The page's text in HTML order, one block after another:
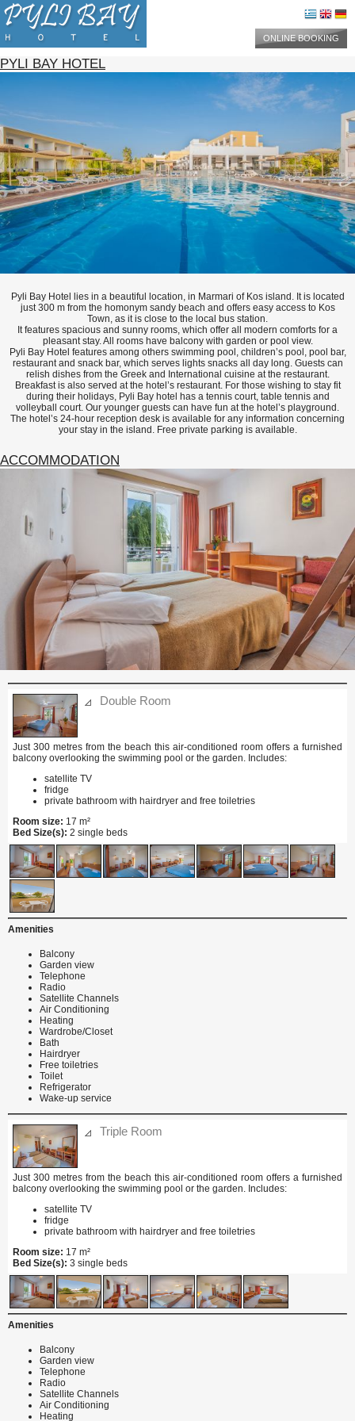
ONLINE BOOKING
PYLI BAY HOTEL
Pyli Bay Hotel lies in a beautiful location, in Marmari of Kos island. It is located
just 300 m from the homonym sandy beach and offers easy access to Kos
Town, as it is close to the local bus station.
It features spacious and sunny rooms, which offer all modern comforts for a
pleasant stay. All rooms have balcony with garden or pool view.
Pyli Bay Hotel features among others swimming pool, children’s pool, pool bar,
restaurant and snack bar, which serves lights snacks all day long. Guests can
relish dishes from the Greek and International cuisine at the restaurant.
Breakfast is also served at the hotel’s restaurant. For those wishing to stay fit
during their holidays, Pyli Bay hotel has a tennis court, table tennis and
volleyball court. Our younger guests can have fun at the hotel’s playground.
The hotel’s 24-hour reception desk is available for any information concerning
your stay in the island. Free private parking is available.
ACCOMMODATION
Double Room
Just 300 metres from the beach this air-conditioned room offers a furnished
balcony overlooking the swimming pool or the garden. Includes:
satellite TV
fridge
private bathroom with hairdryer and free toiletries
Room size: 17 m²
Bed Size(s): 2 single beds
Amenities
Balcony
Garden view
Telephone
Radio
Satellite Channels
Air Conditioning
Heating
Wardrobe/Closet
Bath
Hairdryer
Free toiletries
Toilet
Refrigerator
Wake-up service
Triple Room
Just 300 metres from the beach this air-conditioned room offers a furnished
balcony overlooking the swimming pool or the garden. Includes:
satellite TV
fridge
private bathroom with hairdryer and free toiletries
Room size: 17 m²
Bed Size(s): 3 single beds
Amenities
Balcony
Garden view
Telephone
Radio
Satellite Channels
Air Conditioning
Heating